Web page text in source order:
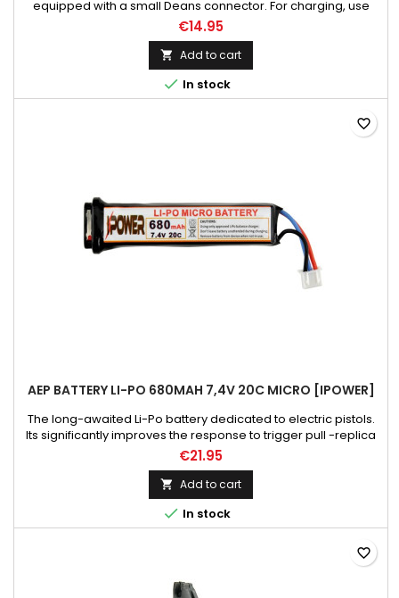
equipped with a small Deans connector. For charging, use
only chargers dedicated for li-po batteries. The battery is
connected to the charger through the balancer port. Suitable
for replicas such as CM.132S, CM.121S, CM.123S, CM125S and
similar equipped with a small Deans connector. Does not...
€14.95
 Add to cart
 In stock
AEP BATTERY LI-PO 680MAH 7,4V 20C MICRO [IPOWER]
The long-awaited Li-Po battery dedicated to electric pistols.
Its significantly improves the response to trigger pull -replica
comes alive! The battery fits without any modifications in the
replica, its charging is detached using chargers for Li-Po
batteries. For charging, use only chargers dedicated for li-po
batteries. The battery is connected to the...
€21.95
 Add to cart
 In stock
favorite_border
favorite_border